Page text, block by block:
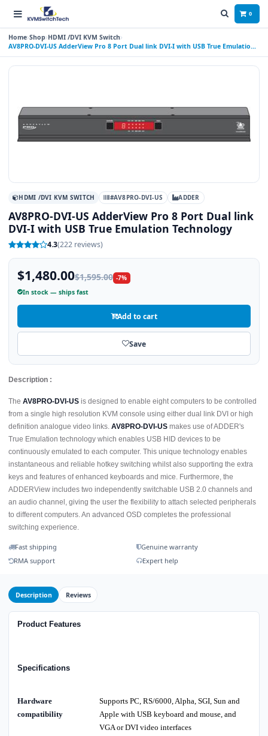
0
Home Shop HDMI /DVI KVM Switch
AV8PRO-DVI-US AdderView Pro 8 Port Dual link DVI-I with USB True Emulation
Technology
HDMI /DVI KVM SWITCH #AV8PRO-DVI-US ADDER
AV8PRO-DVI-US AdderView Pro 8 Port Dual link
DVI-I with USB True Emulation Technology
4.3(222 reviews)
$1,480.00$1,595.00 -7%
In stock — ships fast
Add to cart
Save
Description :
The AV8PRO-DVI-US is designed to enable eight computers to be controlled
from a single high resolution KVM console using either dual link DVI or high
definition analogue video links. AV8PRO-DVI-US makes use of ADDER's
True Emulation technology which enables USB HID devices to be
continuously emulated to each computer. This unique technology enables
instantaneous and reliable hotkey switching whilst also supporting the extra
keys and features of enhanced keyboards and mice. Furthermore, the
ADDERView includes two independently switchable USB 2.0 channels and
an audio channel, giving the user the flexibility to attach selected peripherals
to different computers. An advanced OSD completes the professional
switching experience.
Fast shipping
Genuine warranty
RMA support
Expert help
Description Reviews
Product Features
Specifications
Hardware
compatibility
Supports PC, RS/6000, Alpha, SGI, Sun and
Apple with USB keyboard and mouse, and
VGA or DVI video interfaces